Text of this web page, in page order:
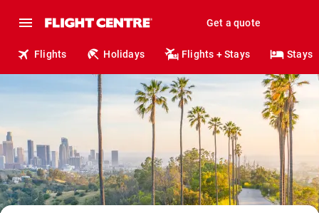
Get a quote
Flights Holidays Flights + Stays Stays